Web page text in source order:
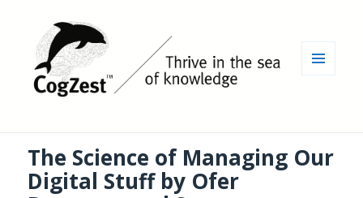
The Science of Managing Our
Digital Stuff by Ofer